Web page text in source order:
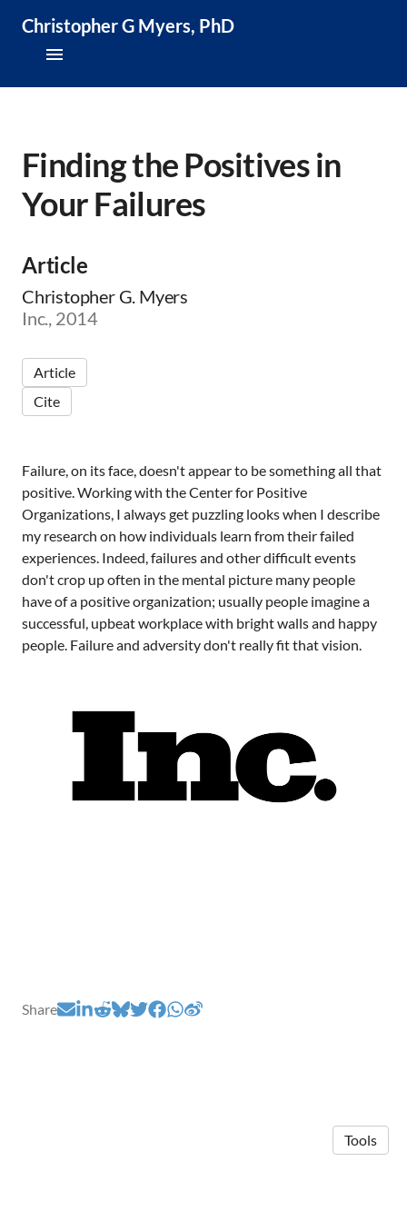
Christopher G Myers, PhD
Research & Publications
Teaching & Speaking
Finding the Positives in
Your Failures
Article
Christopher G. Myers
Inc., 2014
Article
Cite
Failure, on its face, doesn't appear to be something all that
positive. Working with the Center for Positive
Organizations, I always get puzzling looks when I describe
my research on how individuals learn from their failed
experiences. Indeed, failures and other difficult events
don't crop up often in the mental picture many people
have of a positive organization; usually people imagine a
successful, upbeat workplace with bright walls and happy
people. Failure and adversity don't really fit that vision.
Share
Tools